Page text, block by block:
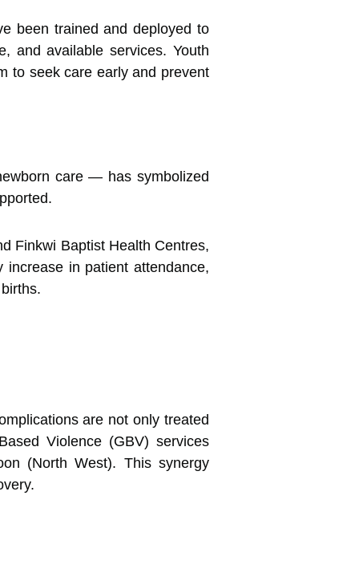
been trained and deployed to
and available services. Youth
to seek care early and prevent
care — has symbolized
Finkwi Baptist Health Centres,
in patient attendance,
are not only treated
Violence (GBV) services
(North West). This synergy